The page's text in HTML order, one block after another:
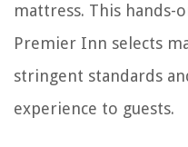
mattress. This hands-
Premier Inn selects
stringent standards
experience to guests.